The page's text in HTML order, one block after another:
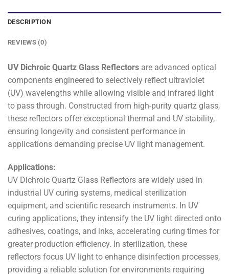
DESCRIPTION
REVIEWS (0)
UV Dichroic Quartz Glass Reflectors are advanced optical
components engineered to selectively reflect ultraviolet
(UV) wavelengths while allowing visible and infrared light
to pass through. Constructed from high-purity quartz glass,
these reflectors offer exceptional thermal and UV stability,
ensuring longevity and consistent performance in
applications demanding precise UV light management.
Applications:
UV Dichroic Quartz Glass Reflectors are widely used in
industrial UV curing systems, medical sterilization
equipment, and scientific research instruments. In UV
curing applications, they intensify the UV light directed onto
adhesives, coatings, and inks, accelerating curing times for
greater production efficiency. In sterilization, these
reflectors focus UV light to enhance disinfection processes,
providing a reliable solution for environments requiring